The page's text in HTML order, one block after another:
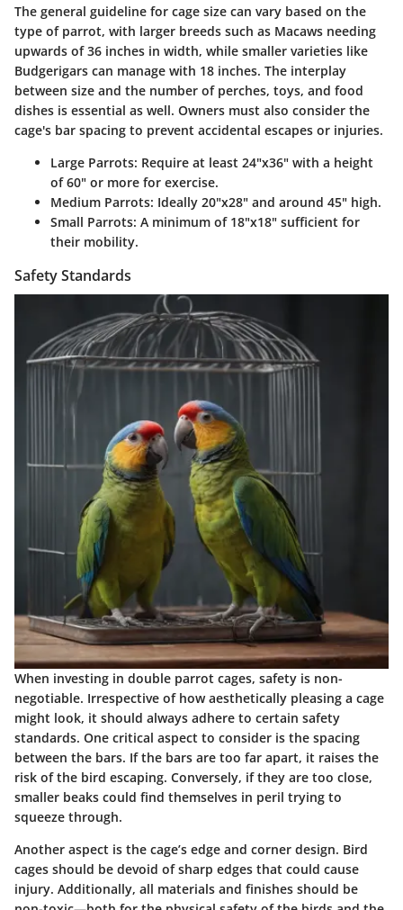
The general guideline for cage size can vary based on the
type of parrot, with larger breeds such as Macaws needing
upwards of 36 inches in width, while smaller varieties like
Budgerigars can manage with 18 inches. The interplay
between size and the number of perches, toys, and food
dishes is essential as well. Owners must also consider the
cage's bar spacing to prevent accidental escapes or injuries.
Large Parrots: Require at least 24"x36" with a height
of 60" or more for exercise.
Medium Parrots: Ideally 20"x28" and around 45" high.
Small Parrots: A minimum of 18"x18" sufficient for
their mobility.
Safety Standards
When investing in double parrot cages, safety is non-
negotiable. Irrespective of how aesthetically pleasing a cage
might look, it should always adhere to certain safety
standards. One critical aspect to consider is the spacing
between the bars. If the bars are too far apart, it raises the
risk of the bird escaping. Conversely, if they are too close,
smaller beaks could find themselves in peril trying to
squeeze through.
Another aspect is the cage’s edge and corner design. Bird
cages should be devoid of sharp edges that could cause
injury. Additionally, all materials and finishes should be